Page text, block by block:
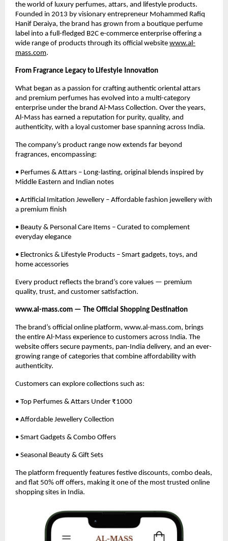
the world of luxury perfumes, attars, and lifestyle products.
Founded in 2013 by visionary entrepreneur Mohammed Rafiq
Hanif Deraiya, the brand has grown from a boutique perfume
label into a full-fledged B2C e-commerce enterprise offering a
wide range of products through its official website www.al-
mass.com.
From Fragrance Legacy to Lifestyle Innovation
What began as a passion for crafting authentic oriental attars
and premium perfumes has evolved into a multi-category
enterprise under the brand Al-Mass Collection. Over the years,
Al-Mass has earned a reputation for purity, quality, and
authenticity, with a loyal customer base spanning across India.
The company’s product range now extends far beyond
fragrances, encompassing:
• Perfumes & Attars – Long-lasting, original blends inspired by
Middle Eastern and Indian notes
• Artificial Imitation Jewellery – Affordable fashion jewellery with
a premium finish
• Beauty & Personal Care Items – Curated to complement
everyday elegance
• Electronics & Lifestyle Products – Smart gadgets, toys, and
home accessories
Every product reflects the brand’s core values — premium
quality, trust, and customer satisfaction.
www.al-mass.com — The Official Shopping Destination
The brand’s official online platform, www.al-mass.com, brings
the entire Al-Mass experience to customers across India. The
website offers secure payments, pan-India delivery, and an ever-
growing range of categories that combine affordability with
authenticity.
Customers can explore collections such as:
• Top Perfumes & Attars Under ₹1000
• Affordable Jewellery Collection
• Smart Gadgets & Combo Offers
• Seasonal Beauty & Gift Sets
The platform frequently features festive discounts, combo deals,
and flat 50% off offers, making it one of the most trusted online
shopping sites in India.